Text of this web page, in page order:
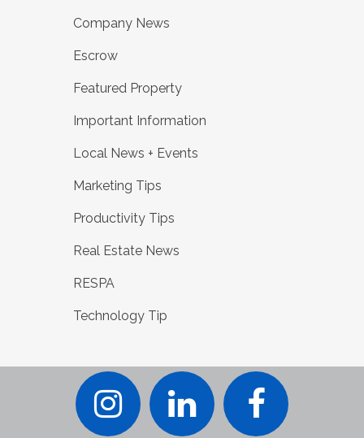
Company News
Escrow
Featured Property
Important Information
Local News + Events
Marketing Tips
Productivity Tips
Real Estate News
RESPA
Technology Tip